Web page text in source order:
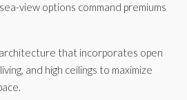
view options command premiums
that incorporates open
and high ceilings to maximize